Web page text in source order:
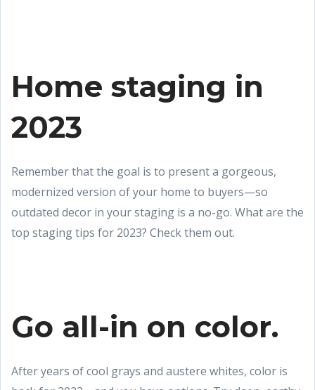
Home staging in
2023
Remember that the goal is to present a gorgeous,
modernized version of your home to buyers—so
outdated decor in your staging is a no-go. What are the
top staging tips for 2023? Check them out.
Go all-in on color.
After years of cool grays and austere whites, color is